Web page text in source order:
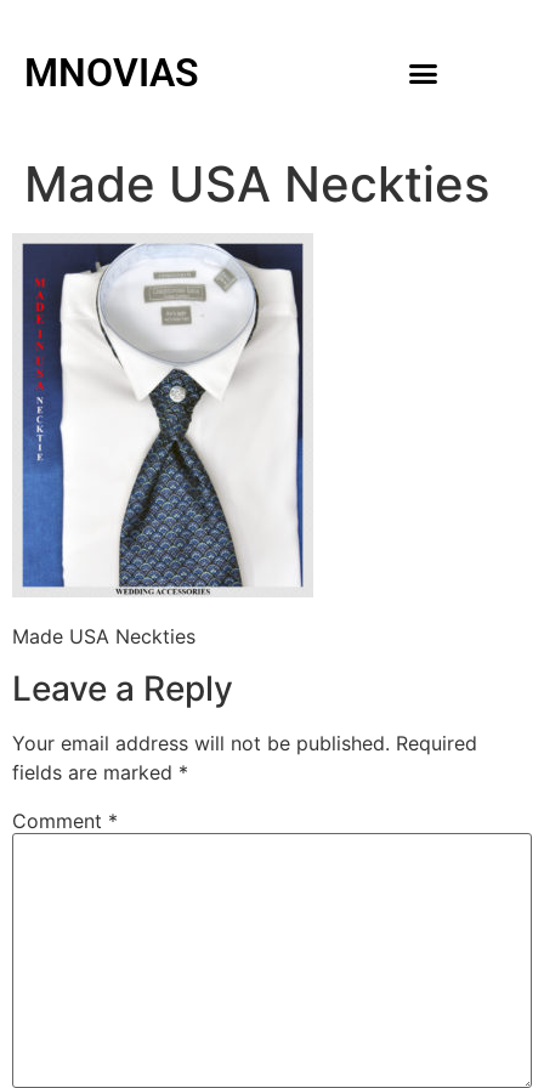
MNOVIAS
Made USA Neckties
Made USA Neckties
Leave a Reply
Your email address will not be published. Required
fields are marked *
Comment *